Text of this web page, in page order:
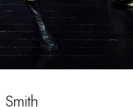
Smith